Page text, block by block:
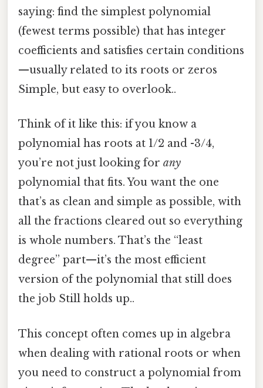
saying: find the simplest polynomial
(fewest terms possible) that has integer
coefficients and satisfies certain conditions
—usually related to its roots or zeros
Simple, but easy to overlook..
Think of it like this: if you know a
polynomial has roots at 1/2 and -3/4,
you’re not just looking for any
polynomial that fits. You want the one
that’s as clean and simple as possible, with
all the fractions cleared out so everything
is whole numbers. That’s the “least
degree” part—it’s the most efficient
version of the polynomial that still does
the job Still holds up..
This concept often comes up in algebra
when dealing with rational roots or when
you need to construct a polynomial from